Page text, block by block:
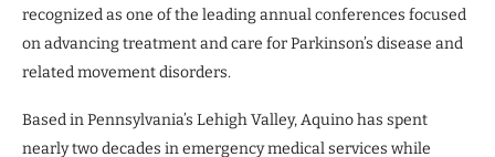
recognized as one of the leading annual conferences focused
on advancing treatment and care for Parkinson’s disease and
related movement disorders.
Based in Pennsylvania’s Lehigh Valley, Aquino has spent
nearly two decades in emergency medical services while